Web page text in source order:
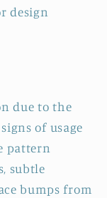
design
due to the
of usage
pattern
subtle
bumps from